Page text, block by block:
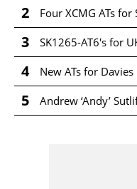
2 Four XCMG ATs for
3 SK1265-AT6's for
4 New ATs for Davies
5 Andrew ‘Andy’